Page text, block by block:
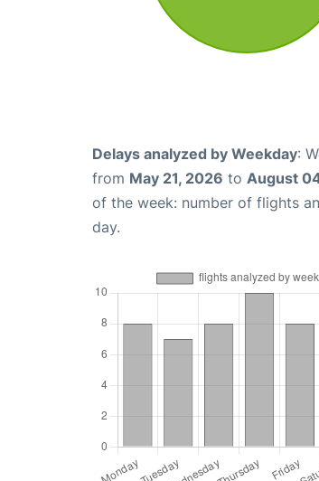
Delays analyzed by Weekday:
from May 21, 2026 to August
of the week: number of flights
day.